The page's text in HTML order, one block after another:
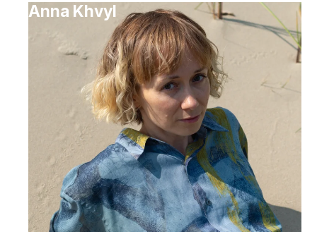
Anna Khvyl